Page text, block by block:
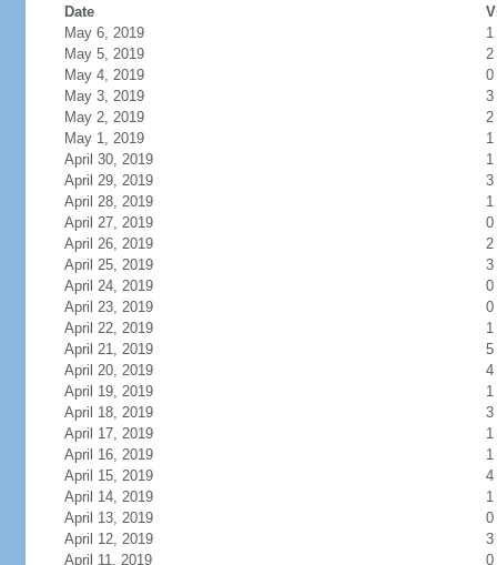
Date
May 6, 2019
1
May 5, 2019
2
May 4, 2019
0
May 3, 2019
3
May 2, 2019
2
May 1, 2019
1
April 30, 2019
1
April 29, 2019
3
April 28, 2019
1
April 27, 2019
0
April 26, 2019
2
April 25, 2019
3
April 24, 2019
0
April 23, 2019
0
April 22, 2019
1
April 21, 2019
5
April 20, 2019
4
April 19, 2019
1
April 18, 2019
3
April 17, 2019
1
April 16, 2019
1
April 15, 2019
4
April 14, 2019
1
April 13, 2019
0
April 12, 2019
3
April 11, 2019
0